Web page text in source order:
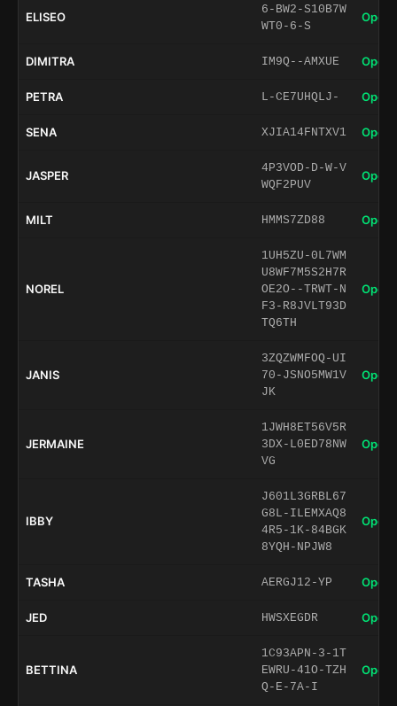
ELISEO
6-BW2-S10B7W
WT0-6-S
Open
DIMITRA IM9Q--AMXUE Open
PETRA L-CE7UHQLJ- Open
SENA XJIA14FNTXV1 Open
JASPER
4P3VOD-D-W-V
WQF2PUV
Open
MILT HMMS7ZD88 Open
NOREL
1UH5ZU-0L7WM
U8WF7M5S2H7R
OE2O--TRWT-N
F3-R8JVLT93D
TQ6TH
Open
JANIS
3ZQZWMFOQ-UI
70-JSNO5MW1V
JK
Open
JERMAINE
1JWH8ET56V5R
3DX-L0ED78NW
VG
Open
IBBY
J601L3GRBL67
G8L-ILEMXAQ8
4R5-1K-84BGK
8YQH-NPJW8
Open
TASHA AERGJ12-YP Open
JED HWSXEGDR Open
BETTINA
1C93APN-3-1T
EWRU-41O-TZH
Q-E-7A-I
Open